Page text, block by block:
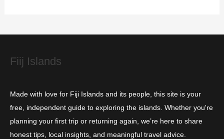
e
Fiij Islands
Made with love for Fiji Islands and its people, this site is your
free, independent guide to exploring the islands. Whether you're
planning your first trip or returning again, we’re here to share
honest tips, local insights, and meaningful travel advice.